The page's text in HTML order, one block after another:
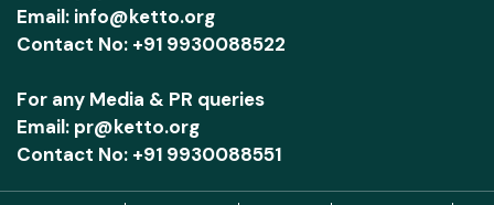
Email: info@ketto.org
Contact No: +91 9930088522
For any Media & PR queries
Email: pr@ketto.org
Contact No: +91 9930088551